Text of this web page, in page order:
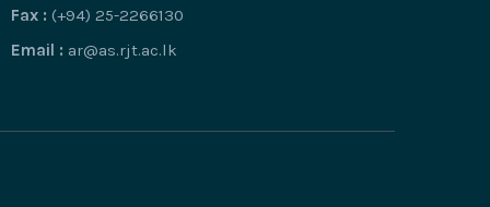
Fax : (+94) 25-2266130
Email : ar@as.rjt.ac.lk